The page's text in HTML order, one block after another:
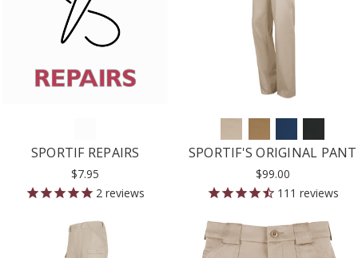
SPORTIF REPAIRS
$7.95
2 reviews
SPORTIF'S ORIGINAL PANT
$99.00
111 reviews